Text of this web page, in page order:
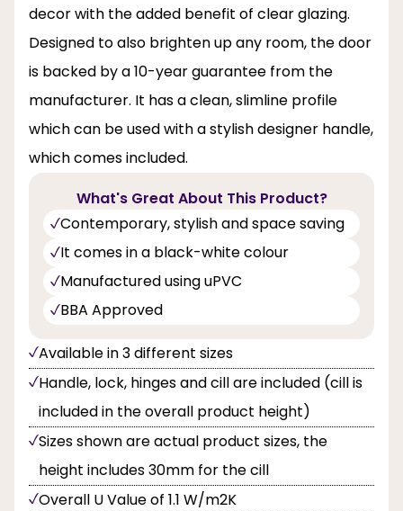
decor with the added benefit of clear glazing.
Designed to also brighten up any room, the door
is backed by a 10-year guarantee from the
manufacturer. It has a clean, slimline profile
which can be used with a stylish designer handle,
which comes included.
What's Great About This Product?
Contemporary, stylish and space saving
It comes in a black-white colour
Manufactured using uPVC
BBA Approved
Available in 3 different sizes
Handle, lock, hinges and cill are included (cill is
included in the overall product height)
Sizes shown are actual product sizes, the
height includes 30mm for the cill
Overall U Value of 1.1 W/m2K